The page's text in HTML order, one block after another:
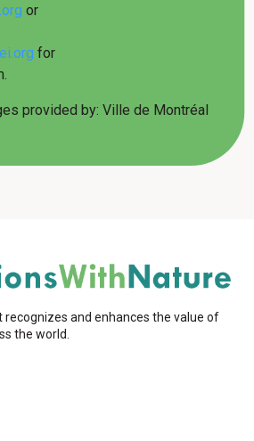
or
for
provided by: Ville de Montréal
and enhances the value of
the world.